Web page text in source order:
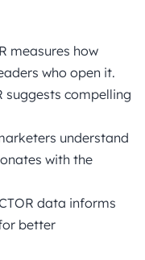
measures how
who open it.
suggests compelling
understand
with the
data informs
better